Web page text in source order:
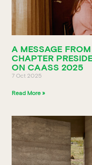
A MESSAGE
CHAPTER
ON CAASS 2025
7 Oct 2025
Read More »